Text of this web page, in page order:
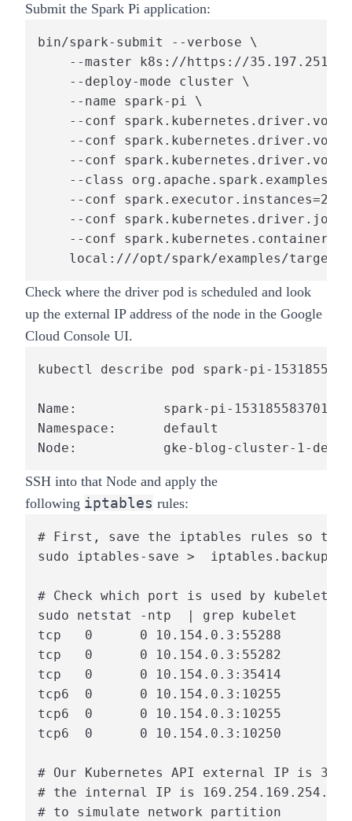
Submit the Spark Pi application:
bin/spark-submit --verbose \
--master k8s://https://
    --deploy-mode cluster \
    --name spark-pi \
--conf
--conf
--conf
--class
    --conf spark.executor.instances=2 \
--conf
--conf
local:///opt/spark/examples/
Check where the driver pod is scheduled and look
up the external IP address of the node in the Google
Cloud Console UI.
kubectl describe pod spark-pi-
Name:           spark-pi-1531855837017-
Namespace:      default
Node:           gke-blog-cluster-1-
SSH into that Node and apply the
following iptables rules:
# First, save the iptables rules so
sudo iptables-save >  iptables.backup
# Check which port is used by kubelet
sudo netstat -ntp  | grep kubelet
tcp   0      0 10.154.0.3:55288
tcp   0      0 10.154.0.3:55282
tcp   0      0 10.154.0.3:35414
tcp6  0      0 10.154.0.3:10255
tcp6  0      0 10.154.0.3:10255
tcp6  0      0 10.154.0.3:10250
# Our Kubernetes API external IP is
# the internal IP is 169.254.169.254.
# to simulate network partition